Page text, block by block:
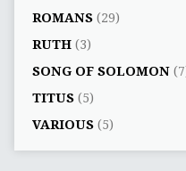
ROMANS(29)
RUTH(3)
SONG OF SOLOMON
TITUS(5)
VARIOUS(5)